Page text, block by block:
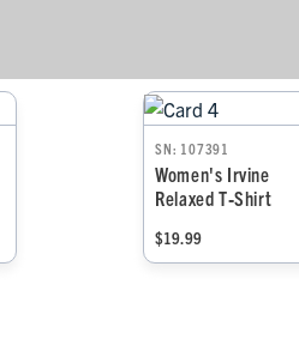
SN: 107391
Women's Irvine
Relaxed T‑Shirt
$19.99